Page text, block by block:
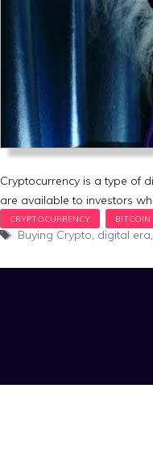
Cryptocurrency is a type of
are available to investors
Tags
Buying Crypto, digital era,